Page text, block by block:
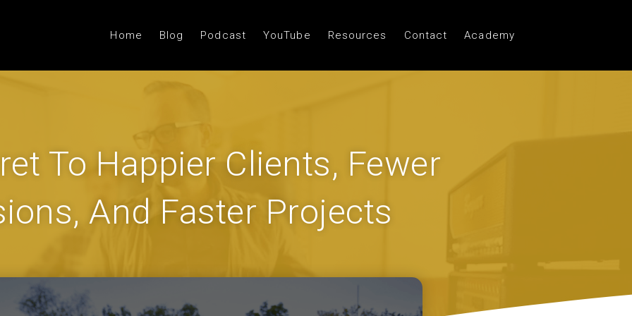
Home Blog Podcast YouTube Resources Contact Academy
To Happier Clients, Fewer
And Faster Projects